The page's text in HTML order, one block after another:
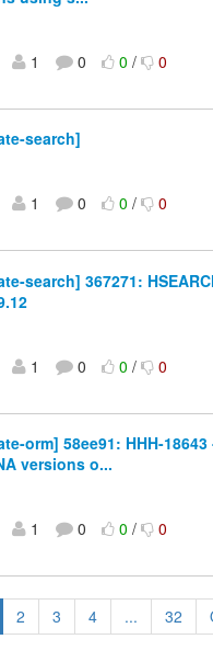
1 0 0/ 0
search]
1 0 0/ 0
search] 367271:
1 0 0/ 0
orm] 58ee91: HHH-18643
versions o...
1 0 0/ 0
2 3 4 ... 32